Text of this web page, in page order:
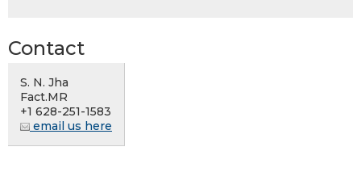
Contact
S. N. Jha
Fact.MR
+1 628-251-1583
email us here